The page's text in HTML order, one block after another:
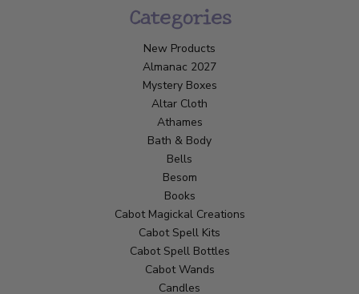
Categories
New Products
Almanac 2027
Mystery Boxes
Altar Cloth
Athames
Bath & Body
Bells
Besom
Books
Cabot Magickal Creations
Cabot Spell Kits
Cabot Spell Bottles
Cabot Wands
Candles